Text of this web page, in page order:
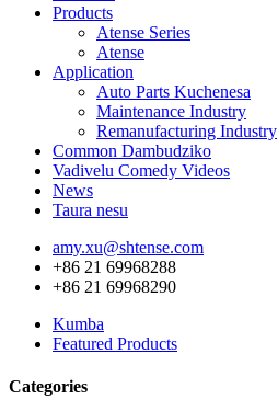
Products
Atense Series
Atense
Application
Auto Parts Kuchenesa
Maintenance Industry
Remanufacturing Industry
Common Dambudziko
Vadivelu Comedy Videos
News
Taura nesu
amy.xu@shtense.com
+86 21 69968288
+86 21 69968290
Kumba
Featured Products
Categories